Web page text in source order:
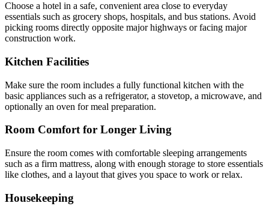
Choose a hotel in a safe, convenient area close to everyday
essentials such as grocery shops, hospitals, and bus stations. Avoid
picking rooms directly opposite major highways or facing major
construction work.
Kitchen Facilities
Make sure the room includes a fully functional kitchen with the
basic appliances such as a refrigerator, a stovetop, a microwave, and
optionally an oven for meal preparation.
Room Comfort for Longer Living
Ensure the room comes with comfortable sleeping arrangements
such as a firm mattress, along with enough storage to store essentials
like clothes, and a layout that gives you space to work or relax.
Housekeeping